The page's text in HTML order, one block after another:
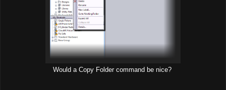
Would a Copy Folder command be nice?